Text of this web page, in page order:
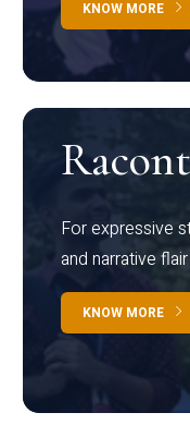
KNOW MORE
For expressive
and narrative flair
KNOW MORE